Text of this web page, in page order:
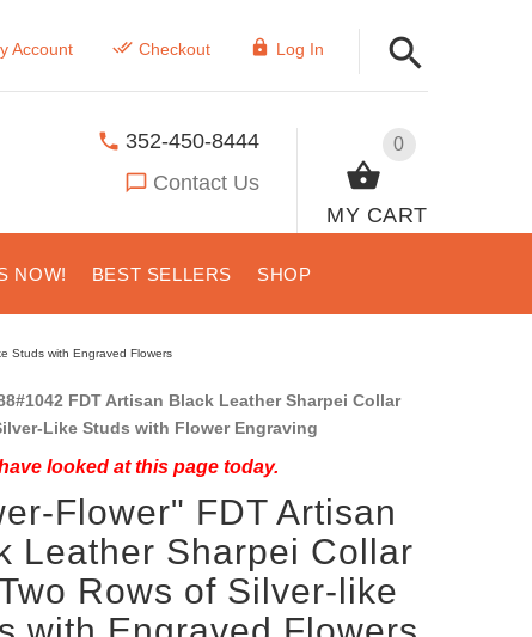
Account Checkout Log In
0
MY CART
352-450-8444
Contact Us
NOW! BEST SELLERS SHOP
Studs with Engraved Flowers
FDT Artisan Black Leather Sharpei Collar
Like Studs with Flower Engraving
looked at this page today.
Flower" FDT Artisan
Leather Sharpei Collar
Rows of Silver-like